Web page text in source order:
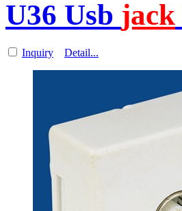
U36 Usb jack
Inquiry Detail...